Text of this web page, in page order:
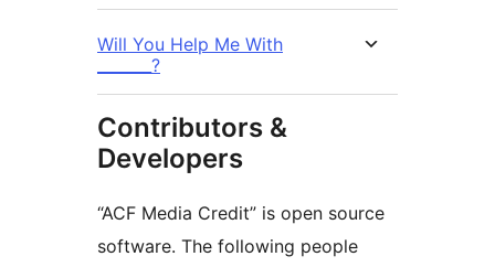
Will You Help Me With
_______?
Contributors &
Developers
“ACF Media Credit” is open source
software. The following people